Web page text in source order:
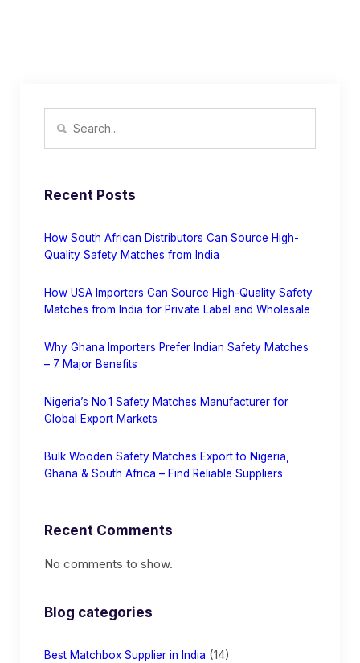
Recent Posts
How South African Distributors Can Source High-
Quality Safety Matches from India
How USA Importers Can Source High-Quality Safety
Matches from India for Private Label and Wholesale
Why Ghana Importers Prefer Indian Safety Matches
– 7 Major Benefits
Nigeria’s No.1 Safety Matches Manufacturer for
Global Export Markets
Bulk Wooden Safety Matches Export to Nigeria,
Ghana & South Africa – Find Reliable Suppliers
Recent Comments
No comments to show.
Blog categories
Best Matchbox Supplier in India (14)